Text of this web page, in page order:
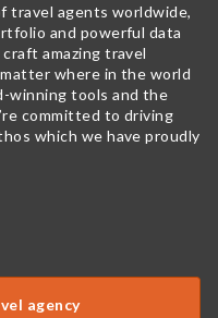
travel agents worldwide,
and powerful data
amazing travel
where in the world
winning tools and the
committed to driving
which we have proudly
agency